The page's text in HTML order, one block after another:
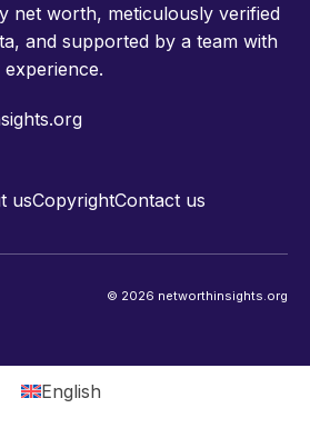
net worth, meticulously verified
and supported by a team with
usCopyrightContact us
© 2026 networthinsights.org
English